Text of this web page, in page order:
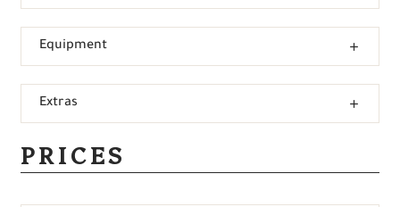
Equipment
Extras
PRICES